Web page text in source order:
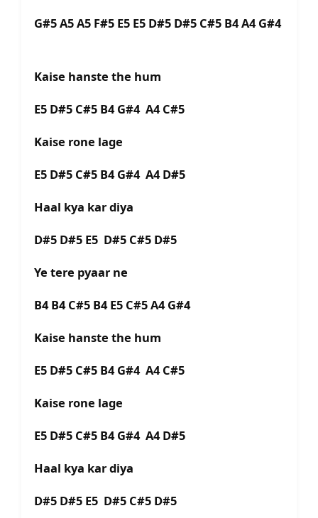
G#5 A5 A5 F#5 E5 E5 D#5 D#5 C#5 B4 A4 G#4
Kaise hanste the hum
E5 D#5 C#5 B4 G#4 A4 C#5
Kaise rone lage
E5 D#5 C#5 B4 G#4 A4 D#5
Haal kya kar diya
D#5 D#5 E5 D#5 C#5 D#5
Ye tere pyaar ne
B4 B4 C#5 B4 E5 C#5 A4 G#4
Kaise hanste the hum
E5 D#5 C#5 B4 G#4 A4 C#5
Kaise rone lage
E5 D#5 C#5 B4 G#4 A4 D#5
Haal kya kar diya
D#5 D#5 E5 D#5 C#5 D#5